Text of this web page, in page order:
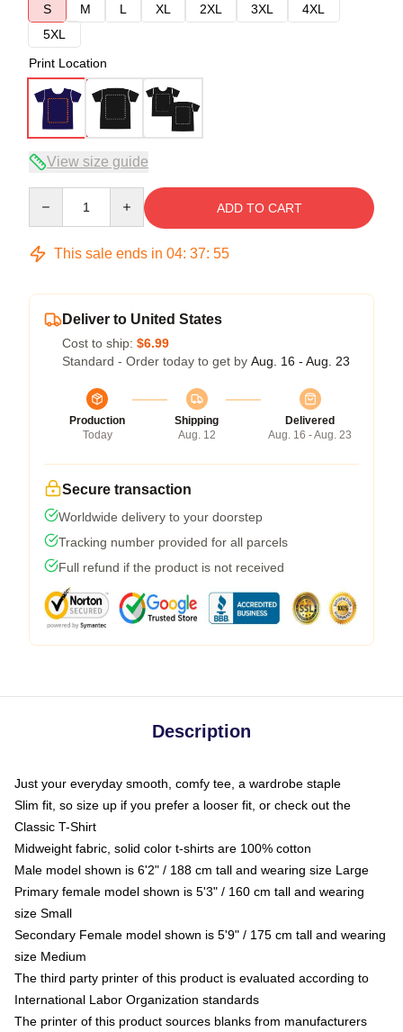
S
M L XL 2XL 3XL
4XL
5XL
Print Location
View size guide
ADD TO CART
This sale ends in 04: 37: 54
Deliver to United States
Cost to ship: $6.99
Standard - Order today to get by Aug. 16 - Aug. 23
Production
Today
Shipping
Aug. 12
Delivered
Aug. 16 - Aug. 23
Secure transaction
Worldwide delivery to your doorstep
Tracking number provided for all parcels
Full refund if the product is not received
Description
Just your everyday smooth, comfy tee, a wardrobe staple
Slim fit, so size up if you prefer a looser fit, or check out the
Classic T-Shirt
Midweight fabric, solid color t-shirts are 100% cotton
Male model shown is 6'2" / 188 cm tall and wearing size Large
Primary female model shown is 5'3" / 160 cm tall and wearing
size Small
Secondary Female model shown is 5'9" / 175 cm tall and wearing
size Medium
The third party printer of this product is evaluated according to
International Labor Organization standards
The printer of this product sources blanks from manufacturers